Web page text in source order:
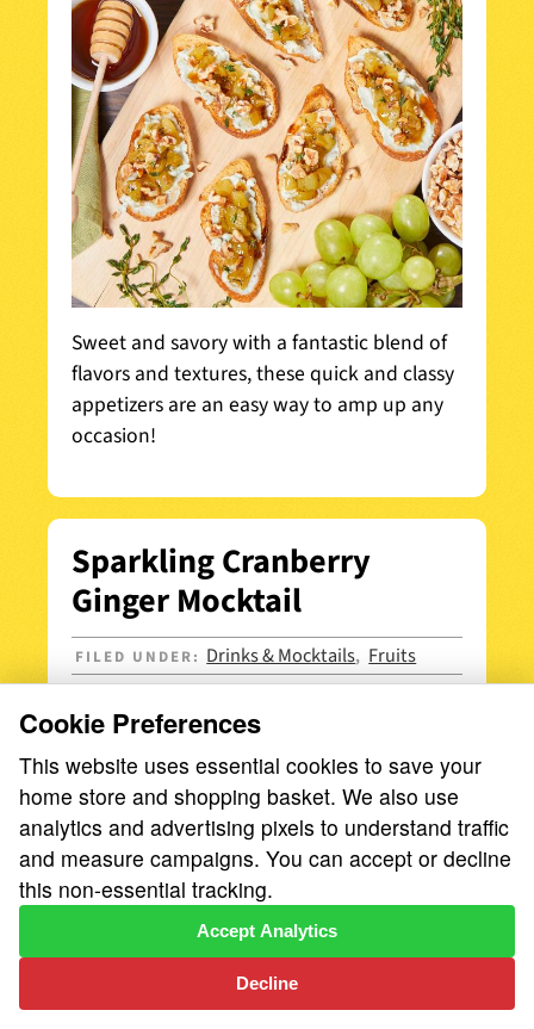
Sweet and savory with a fantastic blend of
flavors and textures, these quick and classy
appetizers are an easy way to amp up any
occasion!
Sparkling Cranberry
Ginger Mocktail
FILED UNDER: Drinks & Mocktails, Fruits
Cookie Preferences
This website uses essential cookies to save your
home store and shopping basket. We also use
analytics and advertising pixels to understand traffic
and measure campaigns. You can accept or decline
this non-essential tracking.
Decline
Accept Analytics